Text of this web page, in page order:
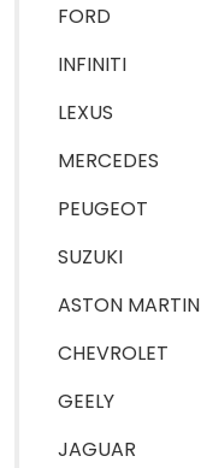
FORD
INFINITI
LEXUS
MERCEDES
PEUGEOT
SUZUKI
ASTON MARTIN
CHEVROLET
GEELY
JAGUAR